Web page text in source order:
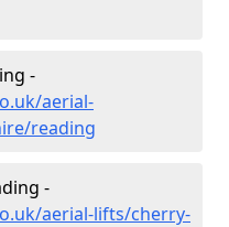
-
aerial-
reading
-
aerial-lifts/cherry-